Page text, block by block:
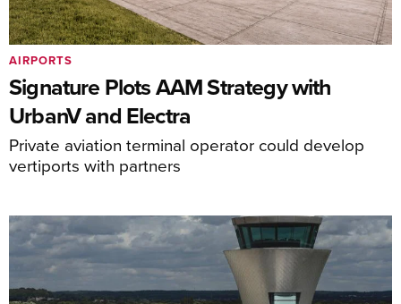
Signature Plots AAM Strategy with
UrbanV and Electra
Private aviation terminal operator could develop
vertiports with partners
AIRPORTS